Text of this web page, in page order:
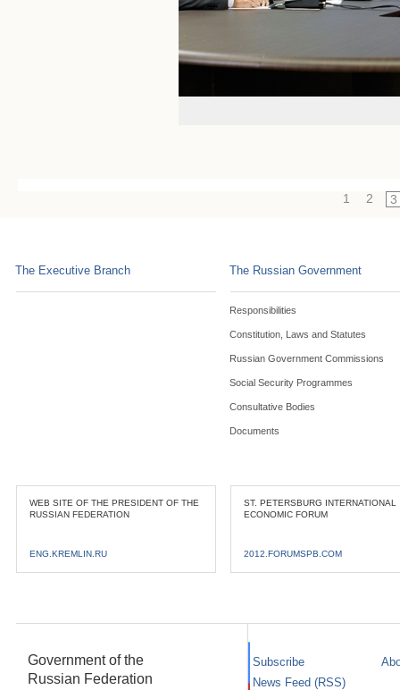
1 2 3
The Executive Branch The Russian Government
Responsibilities
Constitution, Laws and Statutes
Russian Government Commissions
Social Security Programmes
Consultative Bodies
Documents
WEB SITE OF THE PRESIDENT OF THE
RUSSIAN FEDERATION
ENG.KREMLIN.RU
ST. PETERSBURG INTERNATIONAL
ECONOMIC FORUM
2012.FORUMSPB.COM
Government of the
Russian Federation
Subscribe
News Feed (RSS)